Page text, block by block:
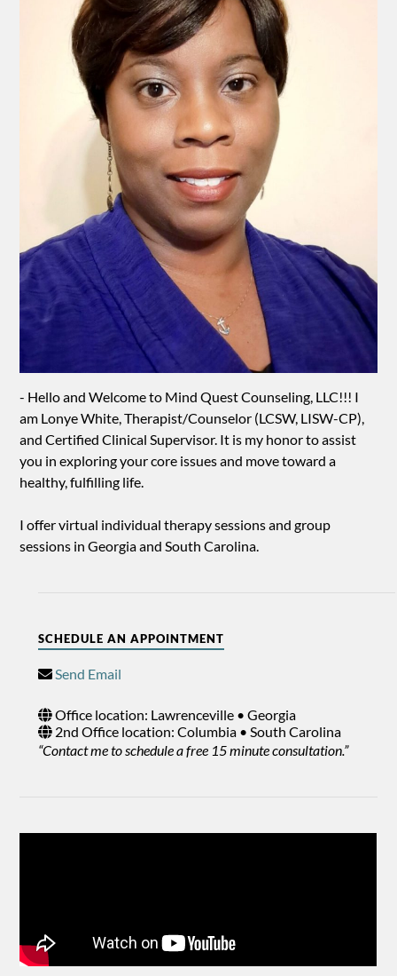
- Hello and Welcome to Mind Quest Counseling, LLC!!! I
am Lonye White, Therapist/Counselor (LCSW, LISW-CP),
and Certified Clinical Supervisor. It is my honor to assist
you in exploring your core issues and move toward a
healthy, fulfilling life.
I offer virtual individual therapy sessions and group
sessions in Georgia and South Carolina.
SCHEDULE AN APPOINTMENT
Send Email
Office location: Lawrenceville • Georgia
2nd Office location: Columbia • South Carolina
“Contact me to schedule a free 15 minute consultation.”